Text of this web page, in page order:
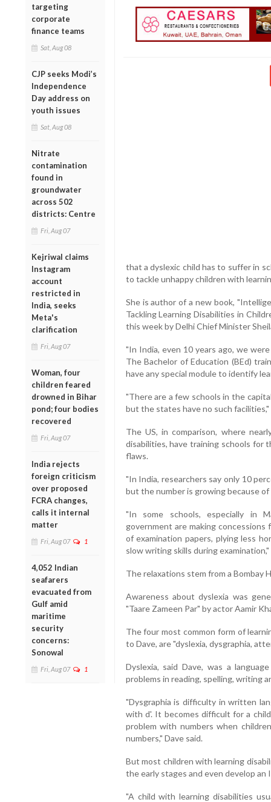
targeting
corporate
finance teams
Sat, Aug 08
CJP seeks Modi’s
Independence
Day address on
youth issues
Sat, Aug 08
Nitrate
contamination
found in
groundwater
across 502
districts: Centre
Fri, Aug 07
Kejriwal claims
Instagram
account
restricted in
India, seeks
Meta's
clarification
Fri, Aug 07
Woman, four
children feared
drowned in Bihar
pond; four bodies
recovered
Fri, Aug 07
India rejects
foreign criticism
over proposed
FCRA changes,
calls it internal
matter
Fri, Aug 07 1
4,052 Indian
seafarers
evacuated from
Gulf amid
maritime
security
concerns:
Sonowal
Fri, Aug 07 1
that a dyslexic child has to suffer in
to tackle unhappy children with
She is author of a new book,
Tackling Learning Disabilities in
this week by Delhi Chief Minister
"In India, even 10 years ago, we
The Bachelor of Education (BEd)
have any special module to identify
"There are a few schools in the
but the states have no such facilities,"
The US, in comparison, where
disabilities, have training schools for
flaws.
"In India, researchers say only 10
but the number is growing because
"In some schools, especially in
government are making
of examination papers, plying less
slow writing skills during examination,"
The relaxations stem from a Bombay
Awareness about dyslexia was
"Taare Zameen Par" by actor Aamir
The four most common form of
to Dave, are "dyslexia, dysgraphia,
Dyslexia, said Dave, was a
problems in reading, spelling, writing
"Dysgraphia is difficulty in written
with d'. It becomes difficult for a
problem with numbers when
numbers," Dave said.
But most children with learning
the early stages and even develop an
"A child with learning disabilities